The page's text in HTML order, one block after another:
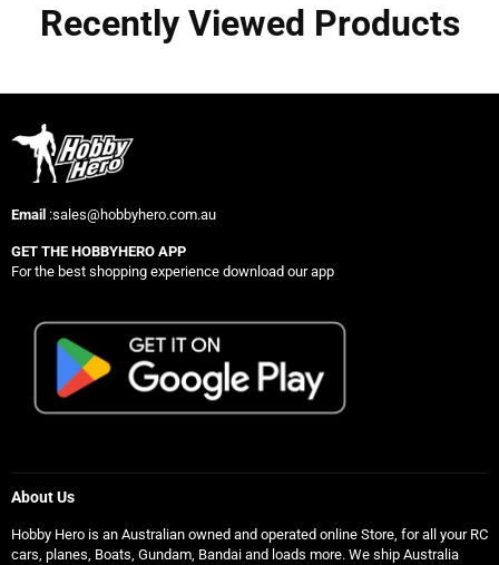
Recently Viewed Products
Email :sales@hobbyhero.com.au
GET THE HOBBYHERO APP
For the best shopping experience download our app
About Us
Hobby Hero is an Australian owned and operated online Store, for all your RC
cars, planes, Boats, Gundam, Bandai and loads more. We ship Australia